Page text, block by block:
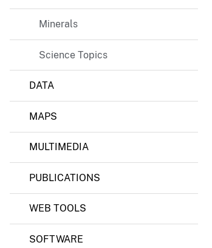
e
y
n
s
Minerals
Science Topics
DATA
MAPS
MULTIMEDIA
PUBLICATIONS
WEB TOOLS
SOFTWARE